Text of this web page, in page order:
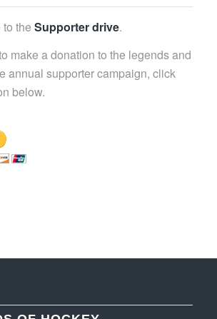
the Supporter drive.
make a donation to the legends and
annual supporter campaign, click
below.